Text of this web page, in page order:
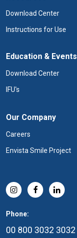
Download Center
Instructions for Use
Education & Events
Download Center
IFU's
Our Company
Careers
Envista Smile Project
Phone:
00 800 3032 3032